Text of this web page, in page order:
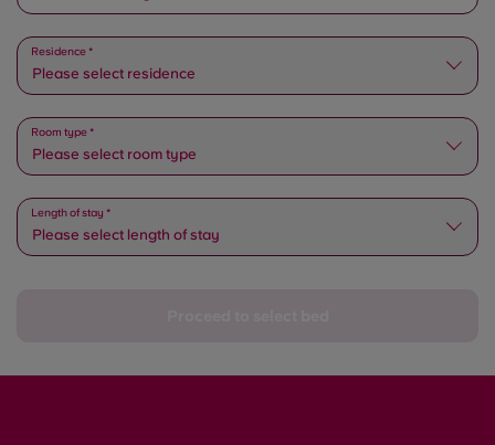
Please select residence
Residence *
Please select room type
Room type *
Please select length of stay
Length of stay *